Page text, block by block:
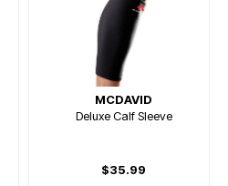
MCDAVID
Deluxe Calf Sleeve
$35.99